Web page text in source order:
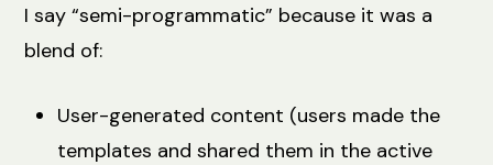
I say “semi-programmatic” because it was a
blend of:
User-generated content (users made the
templates and shared them in the active